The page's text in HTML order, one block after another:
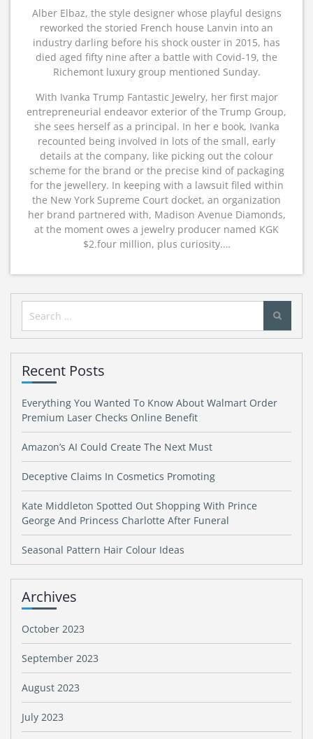
Alber Elbaz, the style designer whose playful designs
reworked the storied French house Lanvin into an
industry darling before his shock ouster in 2015, has
died aged fifty nine after a battle with Covid-19, the
Richemont luxury group mentioned Sunday.
With Ivanka Trump Fantastic Jewelry, her first major
entrepreneurial endeavor exterior of the Trump Group,
she sees herself as a principal. In her e book, Ivanka
recounted being involved in lots of the small, early
details at the company, like picking out the colour
scheme for the brand or the precise kind of packaging
for the jewellery. In keeping with a lawsuit filed within
the New York Supreme Court docket, an organization
her brand partnered with, Madison Avenue Diamonds,
at the moment owes a jewelry producer named KGK
$2.four million, plus curiosity.…
Search
for:
Recent Posts
Everything You Wanted To Know About Walmart Order
Premium Laser Checks Online Benefit
Amazon’s AI Could Create The Next Must
Deceptive Claims In Cosmetics Promoting
Kate Middleton Spotted Out Shopping With Prince
George And Princess Charlotte After Funeral
Seasonal Pattern Hair Colour Ideas
Archives
October 2023
September 2023
August 2023
July 2023